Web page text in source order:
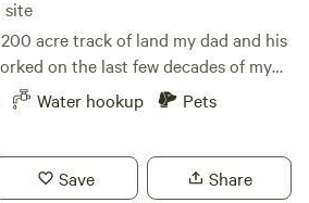
site
acre track of land my dad and his
on the last few decades of my
part of my Dad's life. This land
will soon be living. It is quiet,
Water hookup Pets
Save Share